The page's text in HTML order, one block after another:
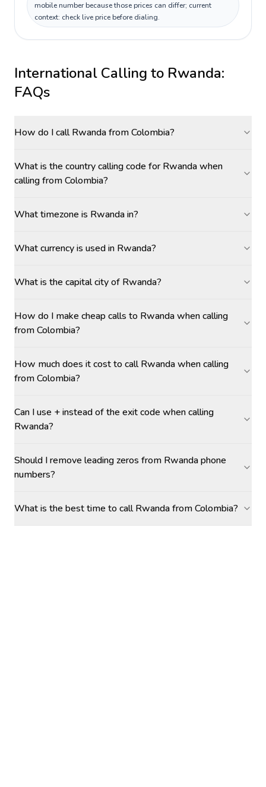
mobile number because those prices can differ; current
context: check live price before dialing.
International Calling to Rwanda:
FAQs
How do I call Rwanda from Colombia?
What is the country calling code for Rwanda when
calling from Colombia?
What timezone is Rwanda in?
What currency is used in Rwanda?
What is the capital city of Rwanda?
How do I make cheap calls to Rwanda when calling
from Colombia?
How much does it cost to call Rwanda when calling
from Colombia?
Can I use + instead of the exit code when calling
Rwanda?
Should I remove leading zeros from Rwanda phone
numbers?
What is the best time to call Rwanda from Colombia?